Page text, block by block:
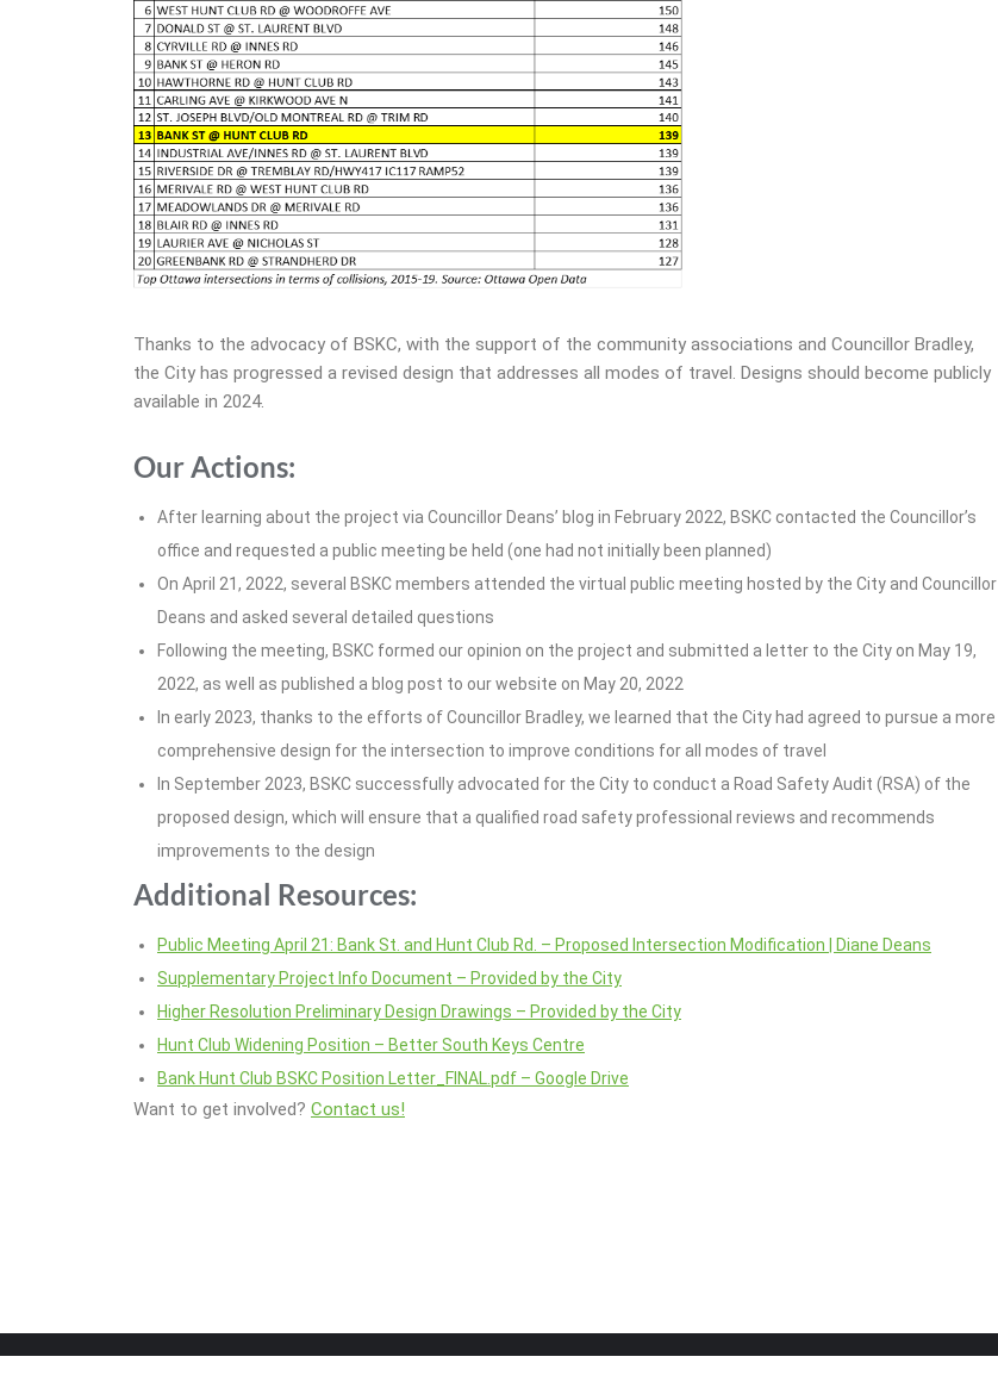
Thanks to the advocacy of BSKC, with the support of the community associations and Councillor Bradley,
the City has progressed a revised design that addresses all modes of travel. Designs should become publicly
available in 2024.
Our Actions:
After learning about the project via Councillor Deans’ blog in February 2022, BSKC contacted the Councillor’s
office and requested a public meeting be held (one had not initially been planned)
On April 21, 2022, several BSKC members attended the virtual public meeting hosted by the City and Councillor
Deans and asked several detailed questions
Following the meeting, BSKC formed our opinion on the project and submitted a letter to the City on May 19,
2022, as well as published a blog post to our website on May 20, 2022
In early 2023, thanks to the efforts of Councillor Bradley, we learned that the City had agreed to pursue a more
comprehensive design for the intersection to improve conditions for all modes of travel
In September 2023, BSKC successfully advocated for the City to conduct a Road Safety Audit (RSA) of the
proposed design, which will ensure that a qualified road safety professional reviews and recommends
improvements to the design
Additional Resources:
Public Meeting April 21: Bank St. and Hunt Club Rd. – Proposed Intersection Modification | Diane Deans
Supplementary Project Info Document – Provided by the City
Higher Resolution Preliminary Design Drawings – Provided by the City
Hunt Club Widening Position – Better South Keys Centre
Bank Hunt Club BSKC Position Letter_FINAL.pdf – Google Drive
Want to get involved? Contact us!